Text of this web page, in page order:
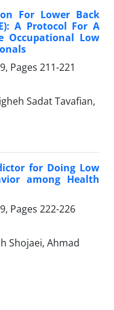
For Lower Back
A Protocol For A
Occupational Low
Pages 211-221
Sadat Tavafian,
for Doing Low
among Health
Pages 222-226
Shojaei, Ahmad